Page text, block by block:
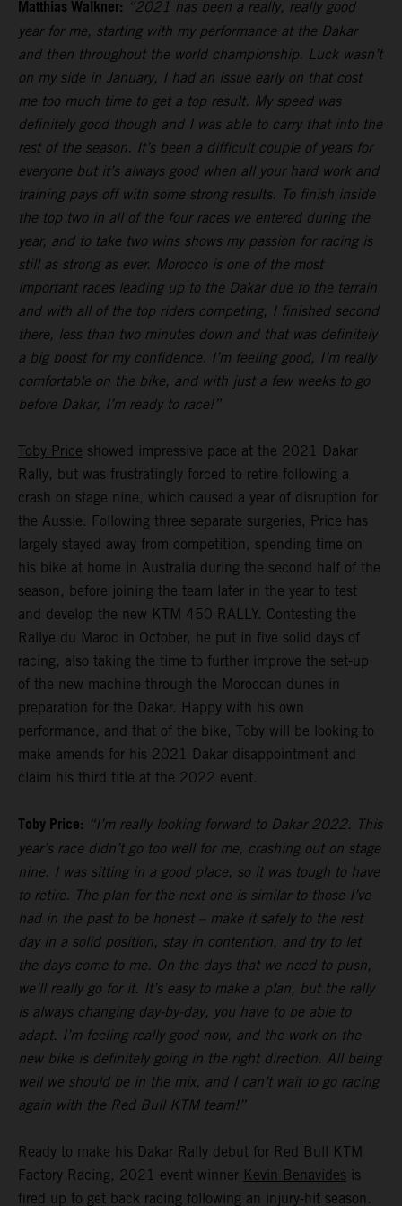
Matthias Walkner: “2021 has been a really, really good
year for me, starting with my performance at the Dakar
and then throughout the world championship. Luck wasn’t
on my side in January, I had an issue early on that cost
me too much time to get a top result. My speed was
definitely good though and I was able to carry that into the
rest of the season. It’s been a difficult couple of years for
everyone but it’s always good when all your hard work and
training pays off with some strong results. To finish inside
the top two in all of the four races we entered during the
year, and to take two wins shows my passion for racing is
still as strong as ever. Morocco is one of the most
important races leading up to the Dakar due to the terrain
and with all of the top riders competing, I finished second
there, less than two minutes down and that was definitely
a big boost for my confidence. I’m feeling good, I’m really
comfortable on the bike, and with just a few weeks to go
before Dakar, I’m ready to race!”
Toby Price showed impressive pace at the 2021 Dakar
Rally, but was frustratingly forced to retire following a
crash on stage nine, which caused a year of disruption for
the Aussie. Following three separate surgeries, Price has
largely stayed away from competition, spending time on
his bike at home in Australia during the second half of the
season, before joining the team later in the year to test
and develop the new KTM 450 RALLY. Contesting the
Rallye du Maroc in October, he put in five solid days of
racing, also taking the time to further improve the set-up
of the new machine through the Moroccan dunes in
preparation for the Dakar. Happy with his own
performance, and that of the bike, Toby will be looking to
make amends for his 2021 Dakar disappointment and
claim his third title at the 2022 event.
Toby Price: “I’m really looking forward to Dakar 2022. This
year’s race didn’t go too well for me, crashing out on stage
nine. I was sitting in a good place, so it was tough to have
to retire. The plan for the next one is similar to those I’ve
had in the past to be honest – make it safely to the rest
day in a solid position, stay in contention, and try to let
the days come to me. On the days that we need to push,
we’ll really go for it. It’s easy to make a plan, but the rally
is always changing day-by-day, you have to be able to
adapt. I’m feeling really good now, and the work on the
new bike is definitely going in the right direction. All being
well we should be in the mix, and I can’t wait to go racing
again with the Red Bull KTM team!”
Ready to make his Dakar Rally debut for Red Bull KTM
Factory Racing, 2021 event winner Kevin Benavides is
fired up to get back racing following an injury-hit season.